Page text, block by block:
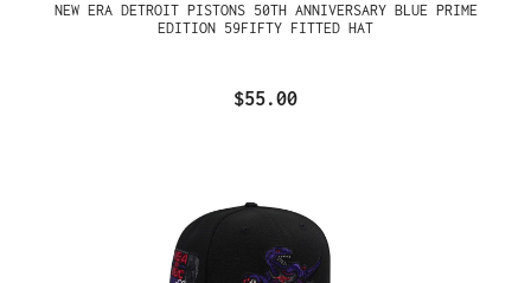
NEW ERA DETROIT PISTONS 50TH ANNIVERSARY BLUE PRIME
EDITION 59FIFTY FITTED HAT
$55.00